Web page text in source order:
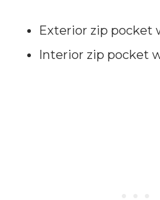
Exterior zip pocket
Interior zip pocket